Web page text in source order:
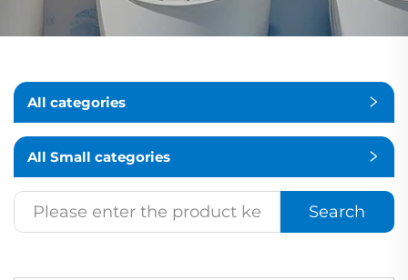
All categories
All Small categories
Search